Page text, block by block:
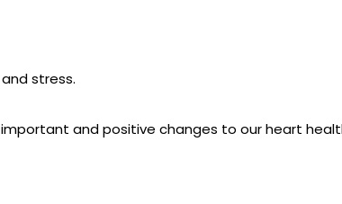
stress.
and positive changes to our heart